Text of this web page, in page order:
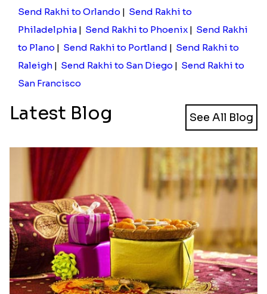
Send Rakhi to Orlando | Send Rakhi to
Philadelphia | Send Rakhi to Phoenix | Send Rakhi
to Plano | Send Rakhi to Portland | Send Rakhi to
Raleigh | Send Rakhi to San Diego | Send Rakhi to
San Francisco
Latest Blog See All Blog